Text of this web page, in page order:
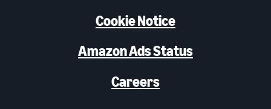
Cookie Notice
Amazon Ads Status
Careers